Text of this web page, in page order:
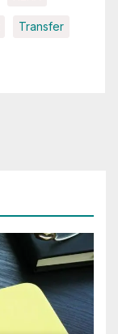
Transfer